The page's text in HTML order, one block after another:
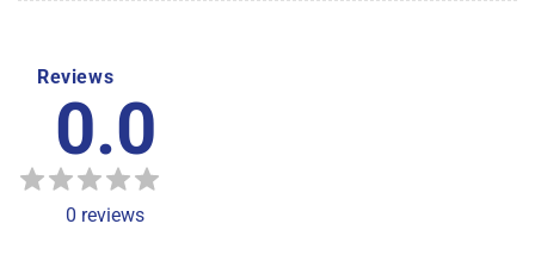
Reviews
0.0
0 reviews